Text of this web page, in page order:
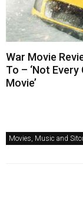
War Movie
To – ‘Not
Movie’
Movies, Music and